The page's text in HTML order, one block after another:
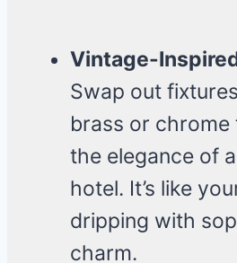
Vintage-
Swap out
brass or
the elegance of
hotel. It’s like
dripping with
charm.